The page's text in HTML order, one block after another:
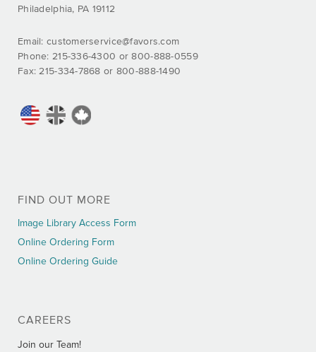
Philadelphia, PA 19112
Email: customerservice@favors.com
Phone: 215-336-4300 or 800-888-0559
Fax: 215-334-7868 or 800-888-1490
FIND OUT MORE
Image Library Access Form
Online Ordering Form
Online Ordering Guide
CAREERS
Join our Team!